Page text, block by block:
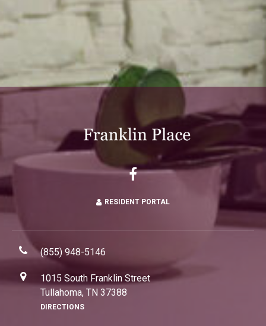
RESIDENT PORTAL
(855) 948-5146
1015 South Franklin Street
Tullahoma, TN 37388
DIRECTIONS